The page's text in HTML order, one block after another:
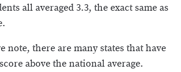
all averaged 3.3, the exact same as
note, there are many states that have
above the national average.